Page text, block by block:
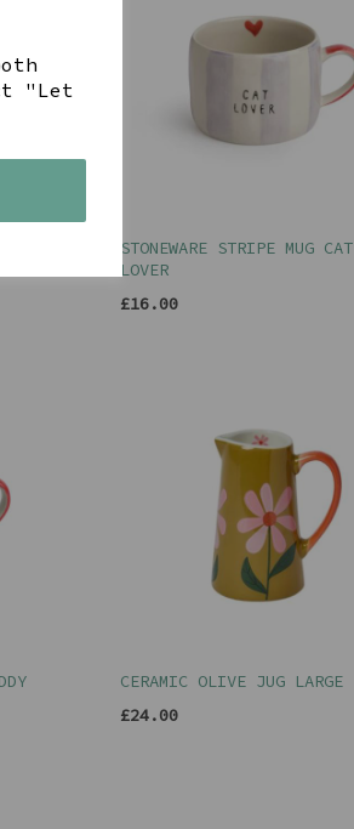
"Let
STONEWARE STRIPE MUG CAT
LOVER
£16.00
CERAMIC OLIVE JUG LARGE
£24.00